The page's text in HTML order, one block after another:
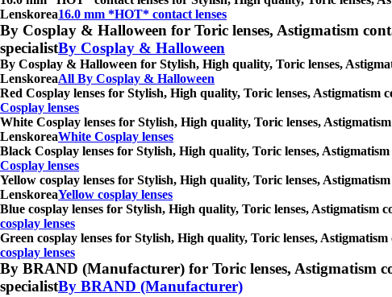
Lenskorea16.0 mm *HOT* contact lenses
By Cosplay & Halloween for Toric lenses, Astigmatism
specialistBy Cosplay & Halloween
By Cosplay & Halloween for Stylish, High quality, Toric lenses,
LenskoreaAll By Cosplay & Halloween
Red Cosplay lenses for Stylish, High quality, Toric lenses, Astigmatism
Cosplay lenses
White Cosplay lenses for Stylish, High quality, Toric lenses,
LenskoreaWhite Cosplay lenses
Black Cosplay lenses for Stylish, High quality, Toric lenses,
Cosplay lenses
Yellow cosplay lenses for Stylish, High quality, Toric lenses,
LenskoreaYellow cosplay lenses
Blue cosplay lenses for Stylish, High quality, Toric lenses, Astigmatism
cosplay lenses
Green cosplay lenses for Stylish, High quality, Toric lenses,
cosplay lenses
By BRAND (Manufacturer) for Toric lenses, Astigmatism
specialistBy BRAND (Manufacturer)